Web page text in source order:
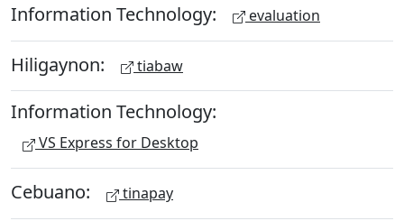
Information Technology: evaluation
Hiligaynon: tiabaw
Information Technology:
VS Express for Desktop
Cebuano: tinapay